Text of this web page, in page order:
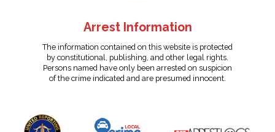
Arrest Information
The information contained on this website is protected
by constitutional, publishing, and other legal rights.
Persons named have only been arrested on suspicion
of the crime indicated and are presumed innocent.